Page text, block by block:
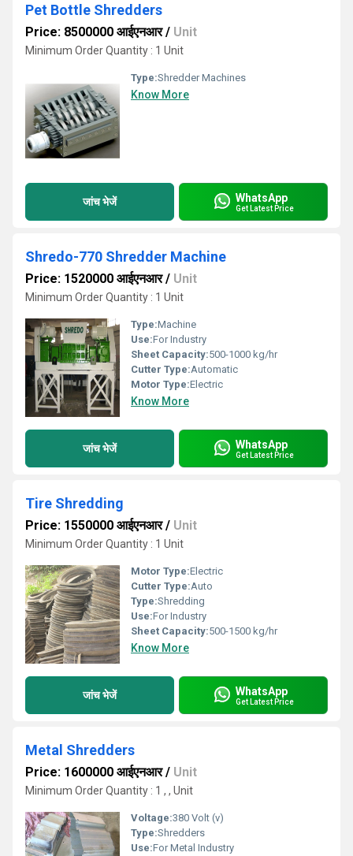
Pet Bottle Shredders
Price: 8500000 आईएनआर/ Unit
Minimum Order Quantity : 1 Unit
Type:Shredder Machines
Know More
जांच भेजें WhatsApp
Get Latest Price
Shredo-770 Shredder Machine
Price: 1520000 आईएनआर/ Unit
Minimum Order Quantity : 1 Unit
Type:Machine
Use:For Industry
Sheet Capacity:500-1000 kg/hr
Cutter Type:Automatic
Motor Type:Electric
Know More
जांच भेजें WhatsApp
Get Latest Price
Tire Shredding
Price: 1550000 आईएनआर/ Unit
Minimum Order Quantity : 1 Unit
Motor Type:Electric
Cutter Type:Auto
Type:Shredding
Use:For Industry
Sheet Capacity:500-1500 kg/hr
Know More
जांच भेजें WhatsApp
Get Latest Price
Metal Shredders
Price: 1600000 आईएनआर/ Unit
Minimum Order Quantity : 1 , , Unit
Voltage:380 Volt (v)
Type:Shredders
Use:For Metal Industry